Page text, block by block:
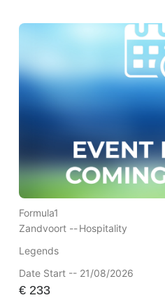
Formula1
Zandvoort --Hospitality
Legends
Date Start -- 21/08/2026
€233